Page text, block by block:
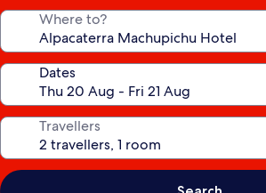
Where to?
Dates
Travellers